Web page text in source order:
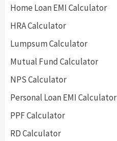
Home Loan EMI Calculator
HRA Calculator
Lumpsum Calculator
Mutual Fund Calculator
NPS Calculator
Personal Loan EMI Calculator
PPF Calculator
RD Calculator